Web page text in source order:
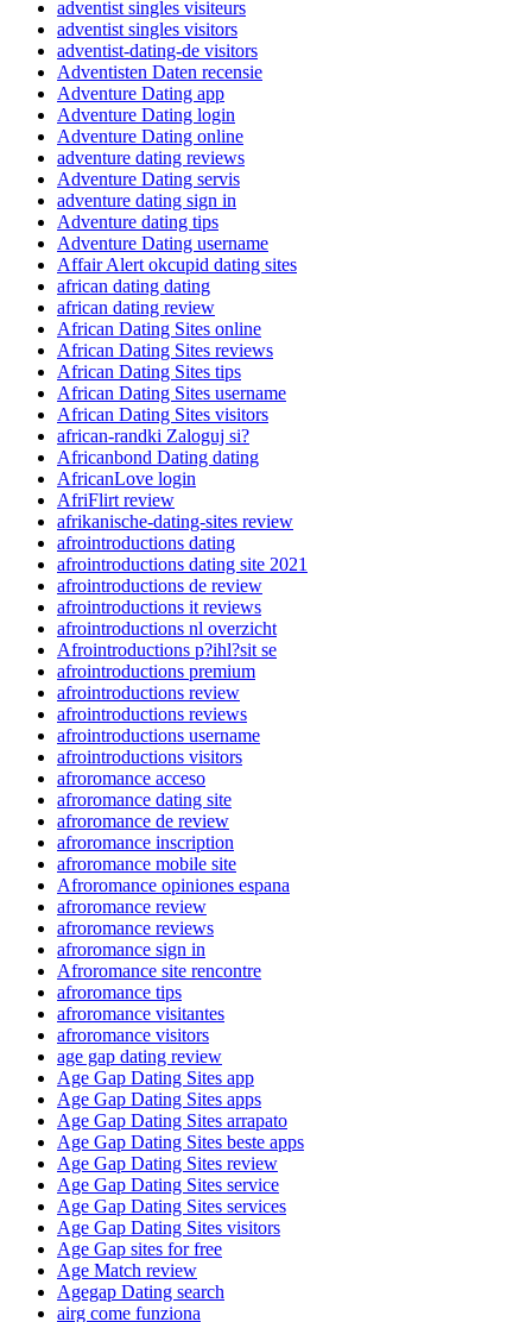
adventist singles visiteurs
adventist singles visitors
adventist-dating-de visitors
Adventisten Daten recensie
Adventure Dating app
Adventure Dating login
Adventure Dating online
adventure dating reviews
Adventure Dating servis
adventure dating sign in
Adventure dating tips
Adventure Dating username
Affair Alert okcupid dating sites
african dating dating
african dating review
African Dating Sites online
African Dating Sites reviews
African Dating Sites tips
African Dating Sites username
African Dating Sites visitors
african-randki Zaloguj si?
Africanbond Dating dating
AfricanLove login
AfriFlirt review
afrikanische-dating-sites review
afrointroductions dating
afrointroductions dating site 2021
afrointroductions de review
afrointroductions it reviews
afrointroductions nl overzicht
Afrointroductions p?ihl?sit se
afrointroductions premium
afrointroductions review
afrointroductions reviews
afrointroductions username
afrointroductions visitors
afroromance acceso
afroromance dating site
afroromance de review
afroromance inscription
afroromance mobile site
Afroromance opiniones espana
afroromance review
afroromance reviews
afroromance sign in
Afroromance site rencontre
afroromance tips
afroromance visitantes
afroromance visitors
age gap dating review
Age Gap Dating Sites app
Age Gap Dating Sites apps
Age Gap Dating Sites arrapato
Age Gap Dating Sites beste apps
Age Gap Dating Sites review
Age Gap Dating Sites service
Age Gap Dating Sites services
Age Gap Dating Sites visitors
Age Gap sites for free
Age Match review
Agegap Dating search
airg come funziona